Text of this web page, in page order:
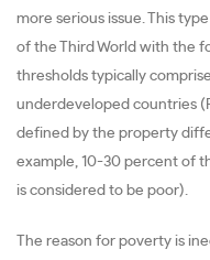
more serious issue. This
of the Third World with the
thresholds typically
underdeveloped countries
defined by the property
example, 10-30 percent of
is considered to be poor).
The reason for poverty is